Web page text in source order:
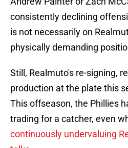
consistently declining
is not necessarily on
physically demanding
Still, Realmuto's re-signing,
production at the plate this
This offseason, the Phillies
trading for a catcher, even
continuously undervaluing